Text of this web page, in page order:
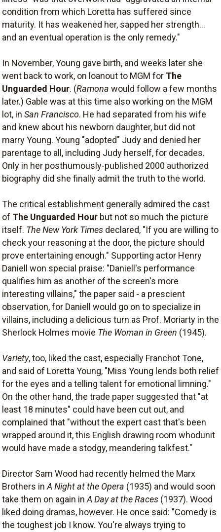
condition from which Loretta has suffered since
maturity. It has weakened her, sapped her strength...
and an eventual operation is the only remedy."
In November, Young gave birth, and weeks later she
went back to work, on loanout to MGM for The
Unguarded Hour. (Ramona would follow a few months
later.) Gable was at this time also working on the MGM
lot, in San Francisco. He had separated from his wife
and knew about his newborn daughter, but did not
marry Young. Young "adopted" Judy and denied her
parentage to all, including Judy herself, for decades.
Only in her posthumously-published 2000 authorized
biography did she finally admit the truth to the world.
The critical establishment generally admired the cast
of The Unguarded Hour but not so much the picture
itself. The New York Times declared, "If you are willing to
check your reasoning at the door, the picture should
prove entertaining enough." Supporting actor Henry
Daniell won special praise: "Daniell's performance
qualifies him as another of the screen's more
interesting villains," the paper said - a prescient
observation, for Daniell would go on to specialize in
villains, including a delicious turn as Prof. Moriarty in the
Sherlock Holmes movie The Woman in Green (1945).
Variety, too, liked the cast, especially Franchot Tone,
and said of Loretta Young, "Miss Young lends both relief
for the eyes and a telling talent for emotional limning."
On the other hand, the trade paper suggested that "at
least 18 minutes" could have been cut out, and
complained that "without the expert cast that's been
wrapped around it, this English drawing room whodunit
would have made a stodgy, meandering talkfest."
Director Sam Wood had recently helmed the Marx
Brothers inA Night at the Opera (1935) and would soon
take them on again inA Day at the Races (1937). Wood
liked doing dramas, however. He once said: "Comedy is
the toughest job I know. You're always trying to